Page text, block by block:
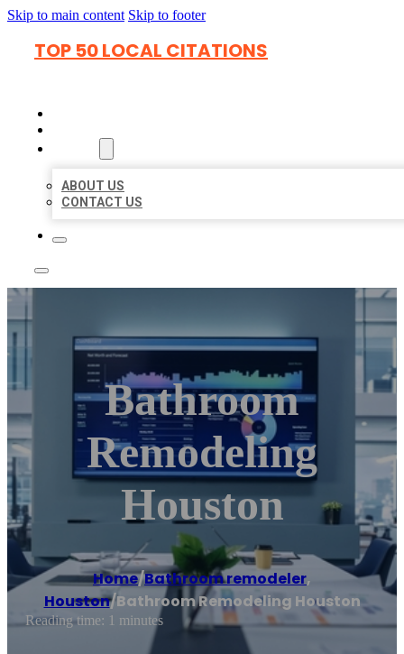
Skip to main content Skip to footer
TOP 50 LOCAL CITATIONS
ABOUT US
CONTACT US
Bathroom
Remodeling
Houston
Home/Bathroom remodeler,
Houston/Bathroom Remodeling Houston
Reading time: 1 minutes